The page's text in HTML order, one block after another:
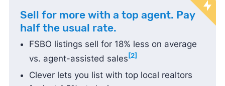
Best Flat Fee MLS Listing Companies in Ohio
Best Flat Fee MLS Listing Companies in South
Best Flat Fee MLS Listing Companies in
Tennessee
Best Flat Fee MLS Listing Companies in Texas
Sell for more with a top agent. Pay
half the usual rate.
FSBO listings sell for 18% less on average
vs. agent-assisted sales [2]
Clever lets you list with top local realtors